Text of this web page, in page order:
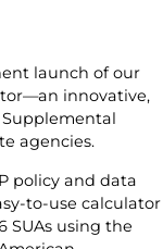
launch of our
innovative,
agencies.
policy and data
to-use calculator
SUAs using the